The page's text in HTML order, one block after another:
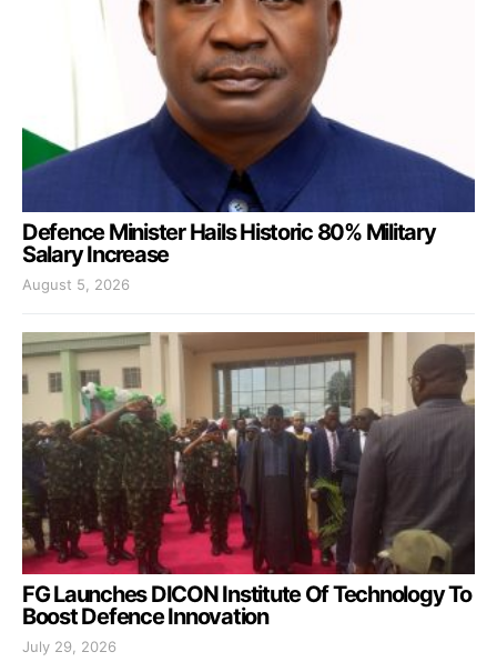
Defence Minister Hails Historic 80% Military
Salary Increase
August 5, 2026
FG Launches DICON Institute Of Technology To
Boost Defence Innovation
July 29, 2026